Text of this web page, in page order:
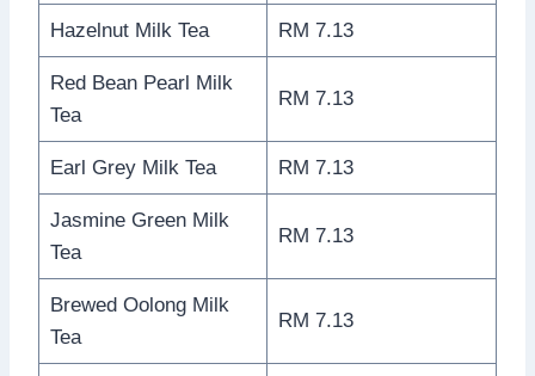
Hazelnut Milk Tea RM 7.13
Red Bean Pearl Milk
Tea
RM 7.13
Earl Grey Milk Tea RM 7.13
Jasmine Green Milk
Tea
RM 7.13
Brewed Oolong Milk
Tea
RM 7.13